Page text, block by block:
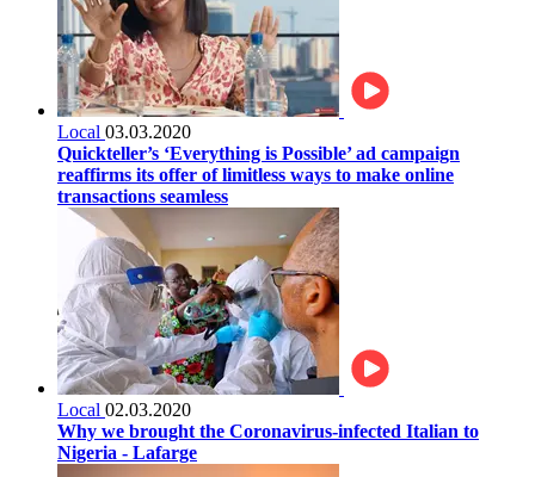
Local 03.03.2020
Quickteller’s ‘Everything is Possible’ ad campaign
reaffirms its offer of limitless ways to make online
transactions seamless
Local 02.03.2020
Why we brought the Coronavirus-infected Italian to
Nigeria - Lafarge